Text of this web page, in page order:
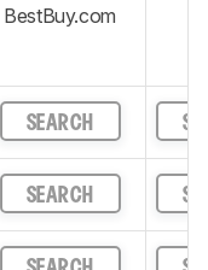
BestBuy.com
SEARCH
SEARCH